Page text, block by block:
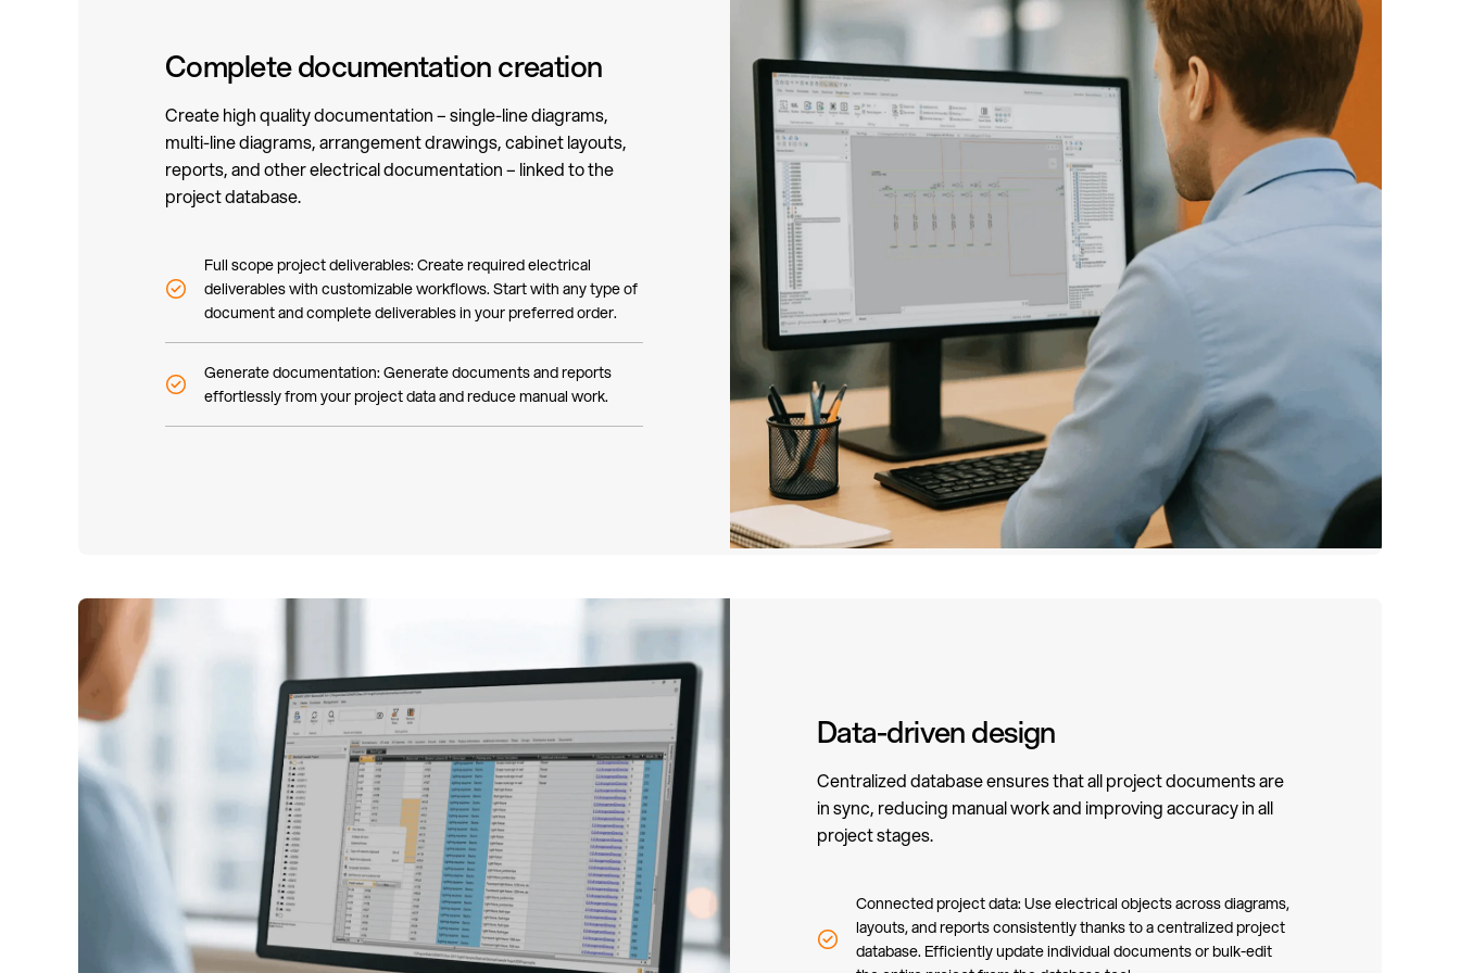
Complete documentation creation
Create high quality documentation – single-line diagrams,
multi-line diagrams, arrangement drawings, cabinet layouts,
reports, and other electrical documentation – linked to the
project database.
Full scope project deliverables: Create required electrical
deliverables with customizable workflows. Start with any type of
document and complete deliverables in your preferred order.
Generate documentation: Generate documents and reports
effortlessly from your project data and reduce manual work.
Data-driven design
Centralized database ensures that all project documents are
in sync, reducing manual work and improving accuracy in all
project stages.
Connected project data: Use electrical objects across diagrams,
layouts, and reports consistently thanks to a centralized project
database. Efficiently update individual documents or bulk-edit